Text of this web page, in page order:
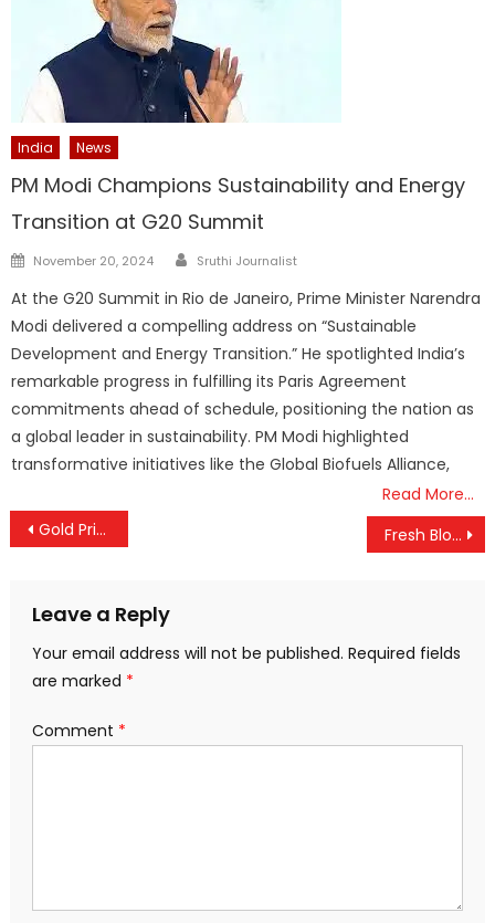
India News
PM Modi Champions Sustainability and Energy
Transition at G20 Summit
Posted
November 20, 2024 Author
Sruthi Journalist
At the G20 Summit in Rio de Janeiro, Prime Minister Narendra
Modi delivered a compelling address on “Sustainable
Development and Energy Transition.” He spotlighted India’s
remarkable progress in fulfilling its Paris Agreement
commitments ahead of schedule, positioning the nation as
a global leader in sustainability. PM Modi highlighted
transformative initiatives like the Global Biofuels Alliance,
Read More…
Post
Gold Prices Stay Firm Above ₹1.18 Lakh as Market Volatility Continues Fresh Blow for Vijay’s Jana Nayakan: Madras High Court Halts Release, Sends Censor Dispute Back to Single Bench
Leave a Reply
Your email address will not be published. Required fields
are marked *
Comment *